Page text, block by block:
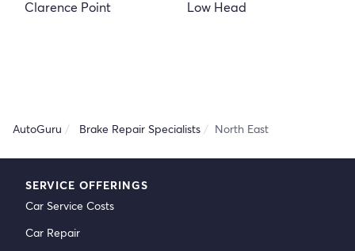
Clarence Point Low Head
AutoGuru Brake Repair Specialists North East
SERVICE OFFERINGS
Car Service Costs
Car Repair